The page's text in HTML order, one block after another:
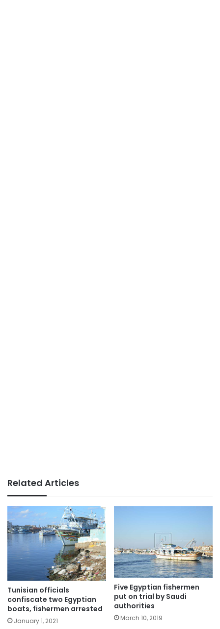
Related Articles
Tunisian officials
confiscate two Egyptian
boats, fishermen arrested
January 1, 2021
Five Egyptian fishermen
put on trial by Saudi
authorities
March 10, 2019